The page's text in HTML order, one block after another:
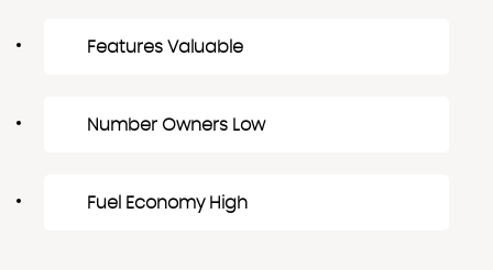
Features Valuable
Number Owners Low
Fuel Economy High